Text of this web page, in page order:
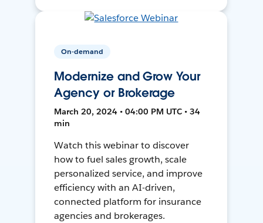
On-demand
Modernize and Grow Your
Agency or Brokerage
March 20, 2024 • 04:00 PM UTC • 34
min
Watch this webinar to discover
how to fuel sales growth, scale
personalized service, and improve
efficiency with an AI-driven,
connected platform for insurance
agencies and brokerages.